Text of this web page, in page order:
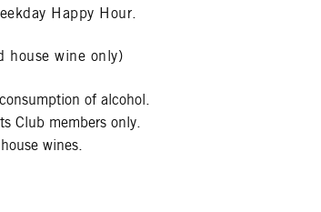
Happy Hour.
house wine only)
of alcohol.
Club members only.
wines.